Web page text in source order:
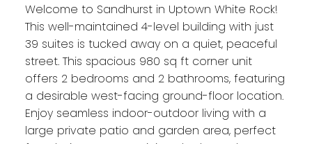
Welcome to Sandhurst in Uptown White Rock!
This well-maintained 4-level building with just
39 suites is tucked away on a quiet, peaceful
street. This spacious 980 sq ft corner unit
offers 2 bedrooms and 2 bathrooms, featuring
a desirable west-facing ground-floor location.
Enjoy seamless indoor-outdoor living with a
large private patio and garden area, perfect